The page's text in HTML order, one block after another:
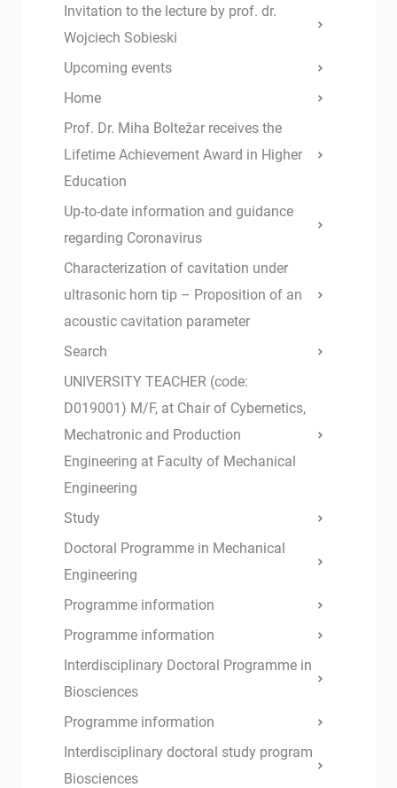
Invitation to the lecture by prof. dr.
Wojciech Sobieski
Upcoming events
Home
Prof. Dr. Miha Boltežar receives the
Lifetime Achievement Award in Higher
Education
Up-to-date information and guidance
regarding Coronavirus
Characterization of cavitation under
ultrasonic horn tip – Proposition of an
acoustic cavitation parameter
Search
UNIVERSITY TEACHER (code:
D019001) M/F, at Chair of Cybernetics,
Mechatronic and Production
Engineering at Faculty of Mechanical
Engineering
Study
Doctoral Programme in Mechanical
Engineering
Programme information
Programme information
Interdisciplinary Doctoral Programme in
Biosciences
Programme information
Interdisciplinary doctoral study program
Biosciences